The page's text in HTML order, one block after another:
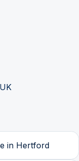
in Hertford